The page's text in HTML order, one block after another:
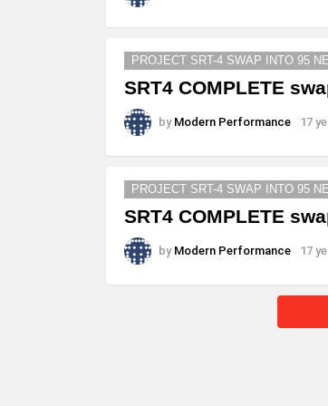
PROJECT SRT-4 SWAP INTO 95
SRT4 COMPLETE
by Modern Performance 17
PROJECT SRT-4 SWAP INTO 95
SRT4 COMPLETE
by Modern Performance 17